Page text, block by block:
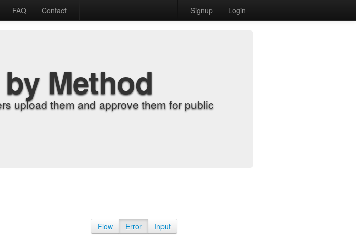
FAQ Contact Signup Login
Method
upload them and approve them for public
Flow Error Input